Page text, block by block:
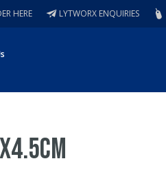
LYTWORX ENQUIRIES
HERE